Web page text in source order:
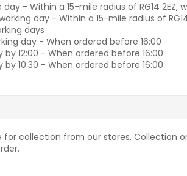
- Within a 15-mile radius of RG14 2EZ,
day - Within a 15-mile radius of
days
day - When ordered before 16:00
by 12:00 - When ordered before 16:00
by 10:30 - When ordered before 16:00
for collection from our stores. Collection